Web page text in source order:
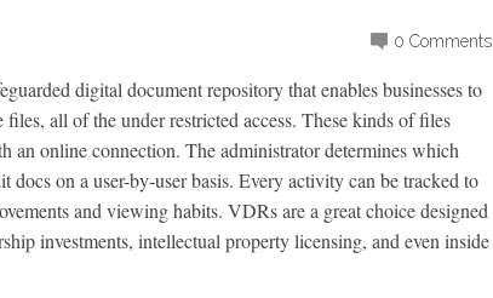
0 Comments
digital document repository that enables businesses to
all of the under restricted access. These kinds of files
an online connection. The administrator determines which
docs on a user-by-user basis. Every activity can be tracked to
and viewing habits. VDRs are a great choice designed
investments, intellectual property licensing, and even inside